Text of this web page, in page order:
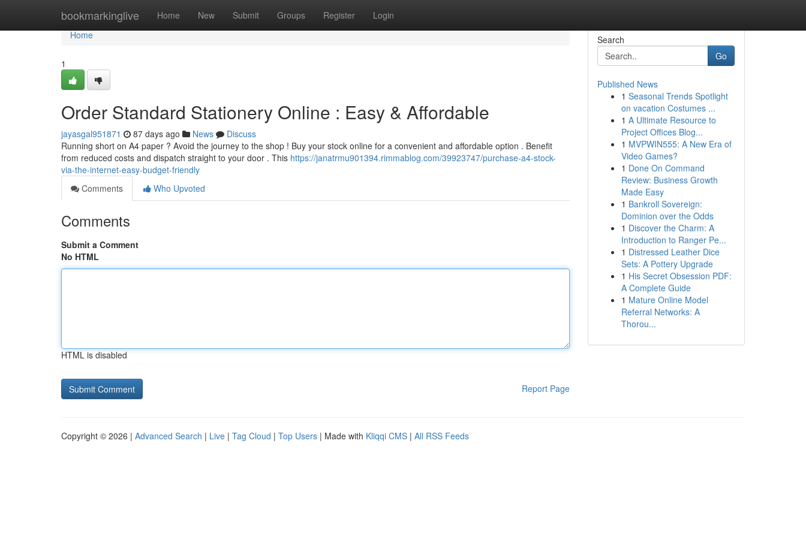
bookmarkinglive Home New Submit Groups Register Login
Home
Home
1
Order Standard Stationery Online : Easy & Affordable
jayasgal951871 87 days ago News
Discuss
Running short on A4 paper ? Avoid the journey to the shop ! Buy your stock online for a convenient and affordable option . Benefit
from reduced costs and dispatch straight to your door . This https://janatrmu901394.rimmablog.com/39923747/purchase-a4-stock-
via-the-internet-easy-budget-friendly
Comments
Who Upvoted
Comments
Submit a Comment
No HTML
HTML is disabled
Report Page
Search
Go
Published News
1 Seasonal Trends Spotlight
on vacation Costumes ...
1 A Ultimate Resource to
Project Offices Blog...
1 MVPWIN555: A New Era of
Video Games?
1 Done On Command
Review: Business Growth
Made Easy
1 Bankroll Sovereign:
Dominion over the Odds
1 Discover the Charm: A
Introduction to Ranger Pe...
1 Distressed Leather Dice
Sets: A Pottery Upgrade
1 His Secret Obsession PDF:
A Complete Guide
1 Mature Online Model
Referral Networks: A
Thorou...
Copyright © 2026 | Advanced Search | Live | Tag Cloud | Top Users | Made with Kliqqi CMS | All RSS Feeds